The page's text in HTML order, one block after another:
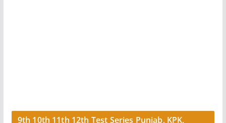
9th 10th 11th 12th Test Series Punjab, KPK,